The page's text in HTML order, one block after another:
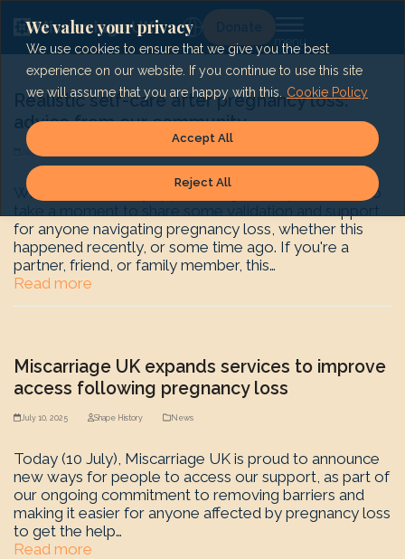
We value your privacy
We use cookies to ensure that we give you the best
experience on our website. If you continue to use this site
we will assume that you are happy with this.
Cookie Policy
Reject All
Accept All
content
Lg Donate
Realistic self-care after pregnancy loss:
advice from our community
July 23, 2025
With Self-Care Day approaching (24 July) we want to
take a moment to share some validation and support
for anyone navigating pregnancy loss, whether this
happened recently, or some time ago. If you're a
partner, friend, or family member, this…
Read more
Miscarriage UK expands services to improve
access following pregnancy loss
July 10, 2025 Shape History News
Today (10 July), Miscarriage UK is proud to announce
new ways for people to access our support, as part of
our ongoing commitment to removing barriers and
making it easier for anyone affected by pregnancy loss
to get the help…
Read more